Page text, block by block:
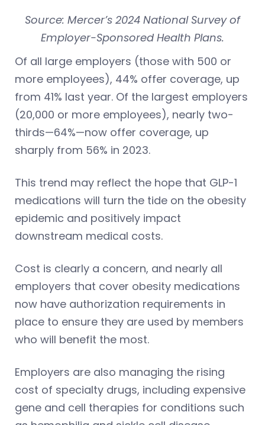
Source: Mercer’s 2024 National Survey of
Employer-Sponsored Health Plans.
Of all large employers (those with 500 or
more employees), 44% offer coverage, up
from 41% last year. Of the largest employers
(20,000 or more employees), nearly two-
thirds—64%—now offer coverage, up
sharply from 56% in 2023.
This trend may reflect the hope that GLP-1
medications will turn the tide on the obesity
epidemic and positively impact
downstream medical costs.
Cost is clearly a concern, and nearly all
employers that cover obesity medications
now have authorization requirements in
place to ensure they are used by members
who will benefit the most.
Employers are also managing the rising
cost of specialty drugs, including expensive
gene and cell therapies for conditions such